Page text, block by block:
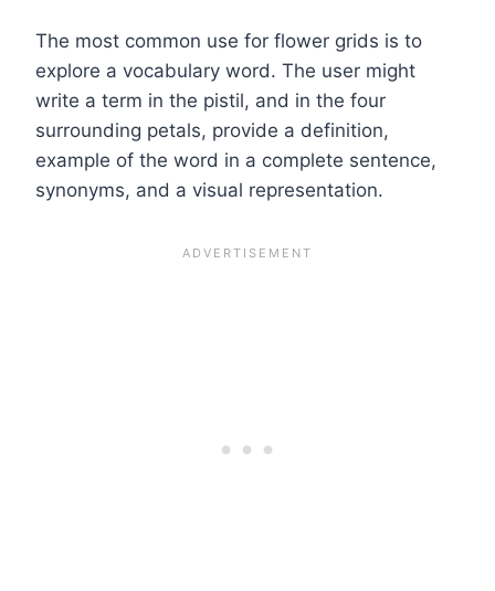
The most common use for flower grids is to
explore a vocabulary word. The user might
write a term in the pistil, and in the four
surrounding petals, provide a definition,
example of the word in a complete sentence,
synonyms, and a visual representation.